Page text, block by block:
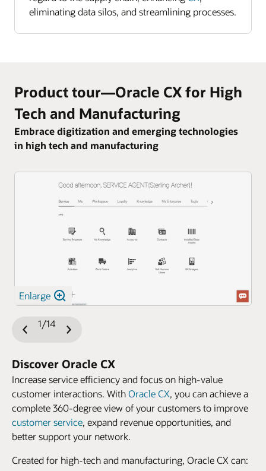
eliminating data silos, and streamlining processes.
Product tour—Oracle CX for High
Tech and Manufacturing
Embrace digitization and emerging technologies
in high tech and manufacturing
Enlarge
Discover Oracle CX
Increase service efficiency and focus on high-value
customer interactions. WithOracle CX, you can achieve a
complete 360-degree view of your customers to improve
customer service, expand revenue opportunities, and
better support your network.
Created for high-tech and manufacturing, Oracle CX can:
Previous
1/14